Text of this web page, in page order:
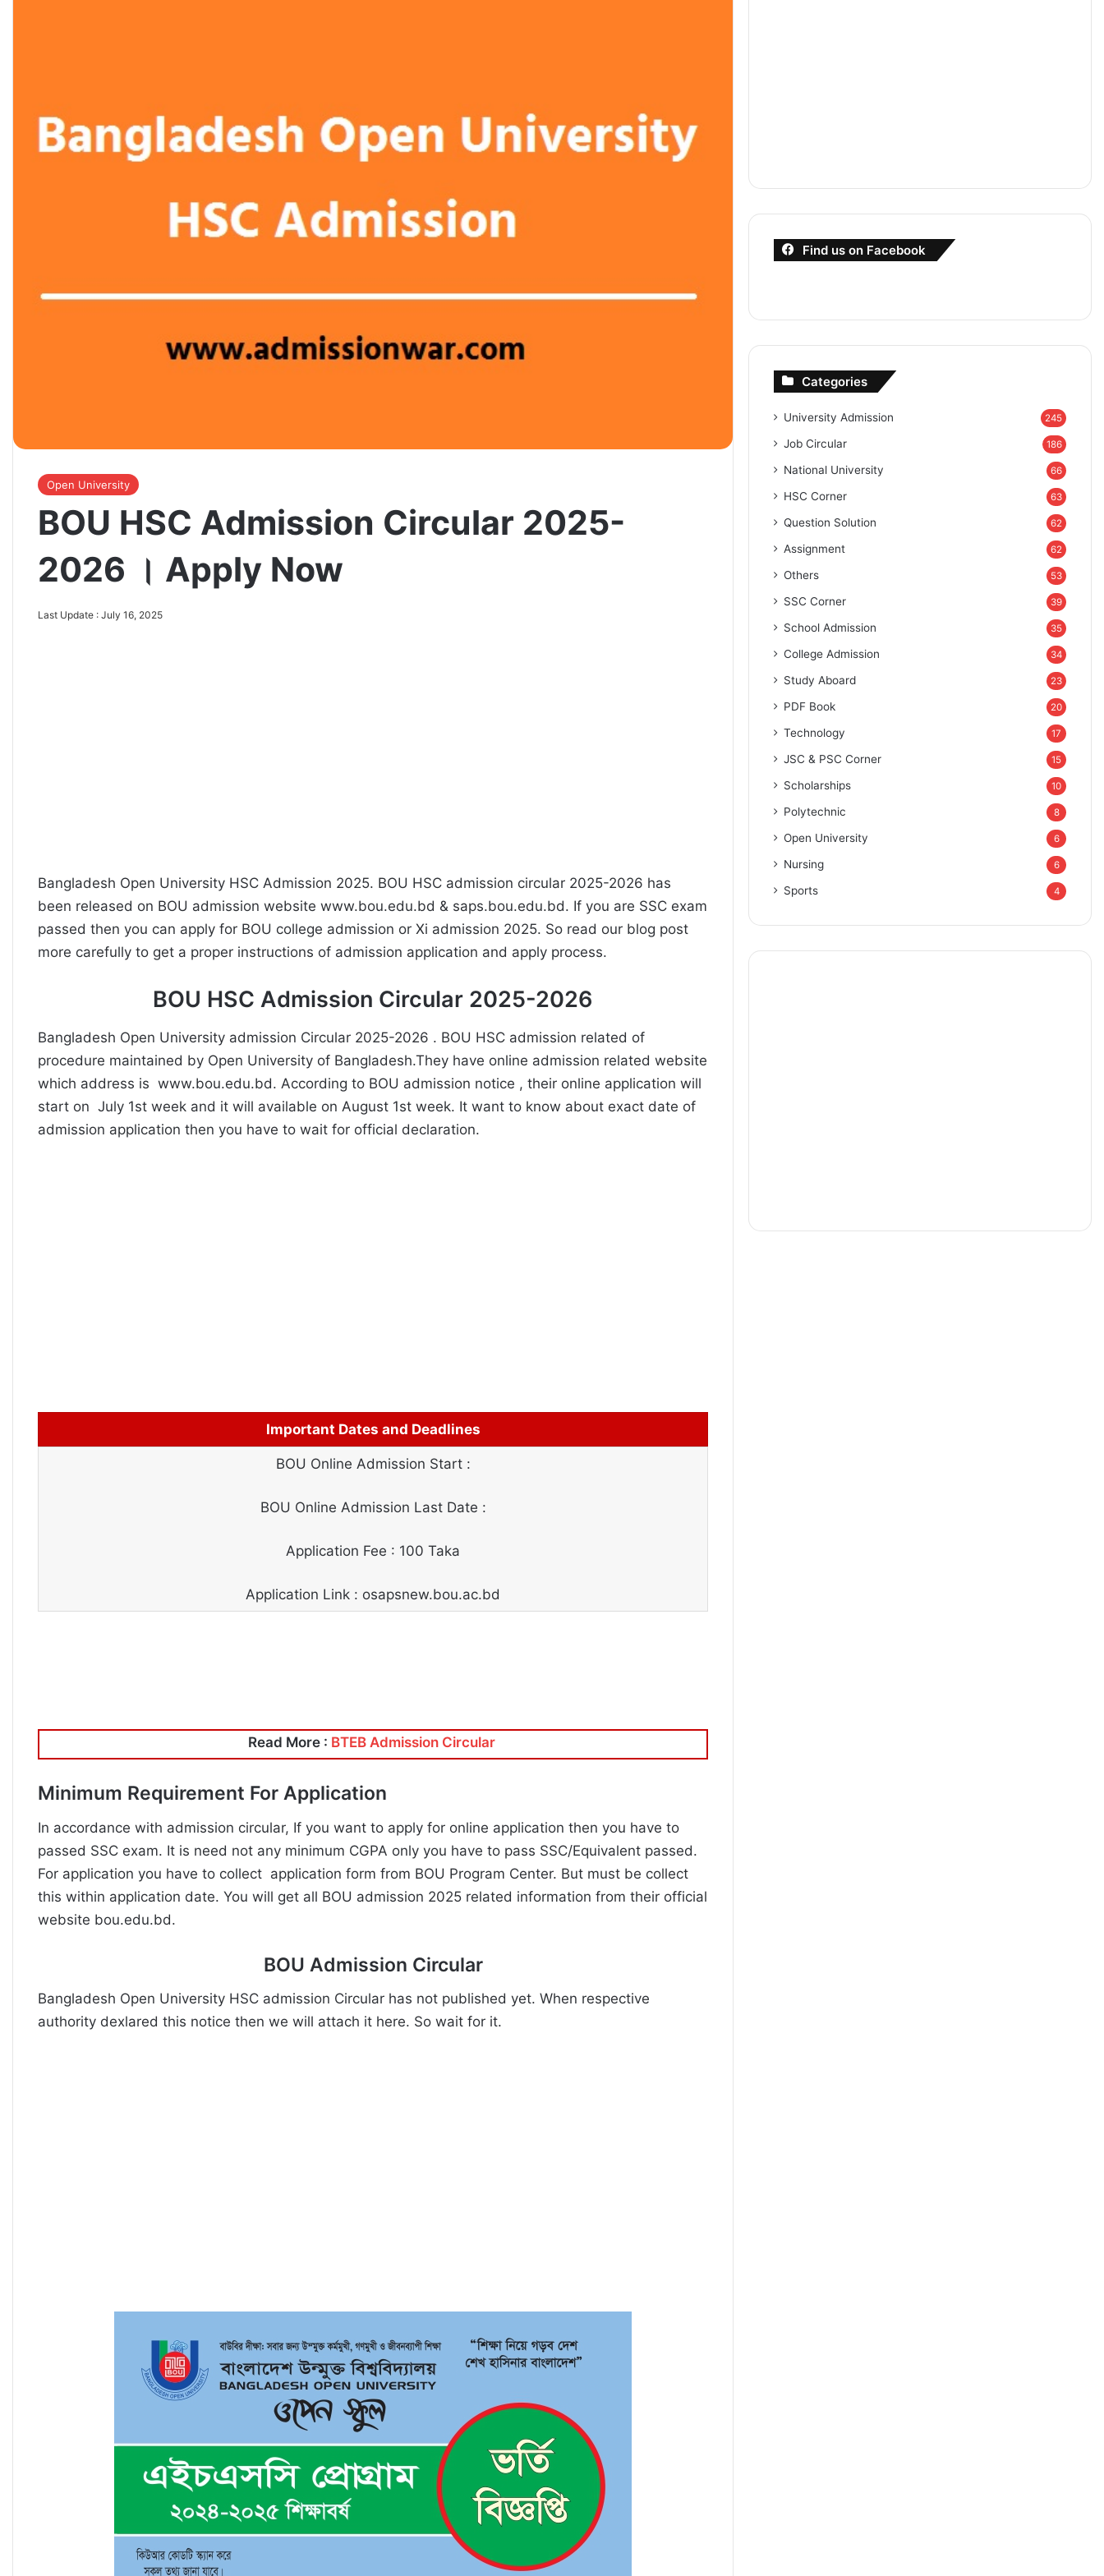
Open University
BOU HSC Admission Circular 2025-
2026 । Apply Now
Last Update : July 16, 2025
Bangladesh Open University HSC Admission 2025. BOU HSC admission circular 2025-2026 has
been released on BOU admission website www.bou.edu.bd & saps.bou.edu.bd. If you are SSC exam
passed then you can apply for BOU college admission or Xi admission 2025. So read our blog post
more carefully to get a proper instructions of admission application and apply process.
BOU HSC Admission Circular 2025-2026
Bangladesh Open University admission Circular 2025-2026 . BOU HSC admission related of
procedure maintained by Open University of Bangladesh.They have online admission related website
which address is www.bou.edu.bd. According to BOU admission notice , their online application will
start on July 1st week and it will available on August 1st week. It want to know about exact date of
admission application then you have to wait for official declaration.
Important Dates and Deadlines
BOU Online Admission Start :
BOU Online Admission Last Date :
Application Fee : 100 Taka
Application Link : osapsnew.bou.ac.bd
Read More : BTEB Admission Circular
Minimum Requirement For Application
In accordance with admission circular, If you want to apply for online application then you have to
passed SSC exam. It is need not any minimum CGPA only you have to pass SSC/Equivalent passed.
For application you have to collect application form from BOU Program Center. But must be collect
this within application date. You will get all BOU admission 2025 related information from their official
website bou.edu.bd.
BOU Admission Circular
Bangladesh Open University HSC admission Circular has not published yet. When respective
authority dexlared this notice then we will attach it here. So wait for it.
Find us on Facebook
Categories
University Admission 245
Job Circular 186
National University 66
HSC Corner 63
Question Solution 62
Assignment 62
Others 53
SSC Corner 39
School Admission 35
College Admission 34
Study Aboard 23
PDF Book 20
Technology 17
JSC & PSC Corner 15
Scholarships 10
Polytechnic 8
Open University 6
Nursing 6
Sports 4